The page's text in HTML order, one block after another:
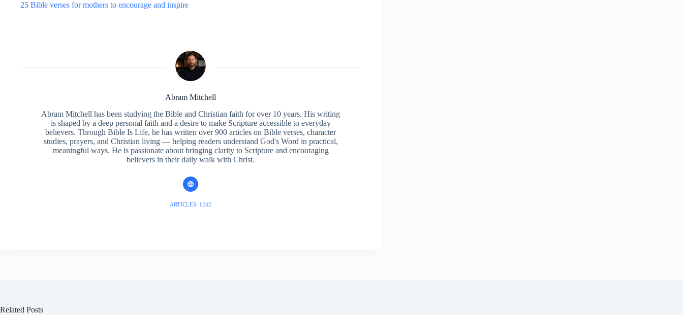
25 Bible verses for mothers to encourage and inspire
Abram Mitchell
Abram Mitchell has been studying the Bible and Christian faith for over 10 years. His writing
is shaped by a deep personal faith and a desire to make Scripture accessible to everyday
believers. Through Bible Is Life, he has written over 900 articles on Bible verses, character
studies, prayers, and Christian living — helping readers understand God's Word in practical,
meaningful ways. He is passionate about bringing clarity to Scripture and encouraging
believers in their daily walk with Christ.
ARTICLES: 1242
Related Posts